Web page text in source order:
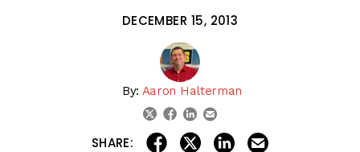
DECEMBER 15, 2013
By: Aaron Halterman
twitterfacebook
linkedin
SHARE: share on facebook
share on twitter
share on linkedin